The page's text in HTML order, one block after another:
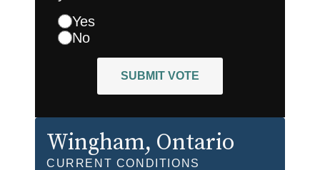
Yes
No
SUBMIT VOTE
Wingham, Ontario
CURRENT CONDITIONS